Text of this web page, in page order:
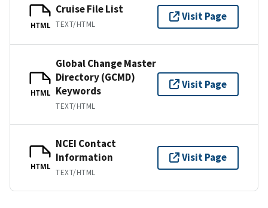
HTML
Cruise File List
TEXT/HTML
Visit Page
HTML
Global Change Master
Directory (GCMD)
Keywords
TEXT/HTML
Visit Page
HTML
NCEI Contact
Information
TEXT/HTML
Visit Page